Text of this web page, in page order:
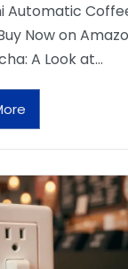
Automatic
Now on
A Look at…